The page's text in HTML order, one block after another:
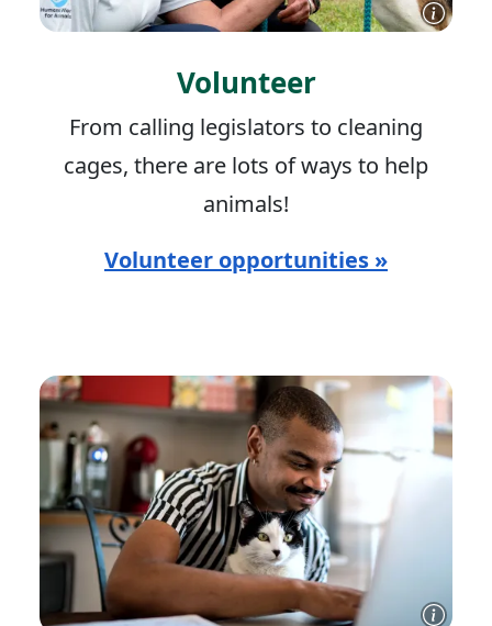
Volunteer
From calling legislators to cleaning
cages, there are lots of ways to help
animals!
Volunteer opportunities »